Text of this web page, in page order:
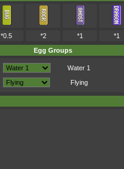
*0.5 *2 *1 *1
Egg Groups
Water 1
Flying